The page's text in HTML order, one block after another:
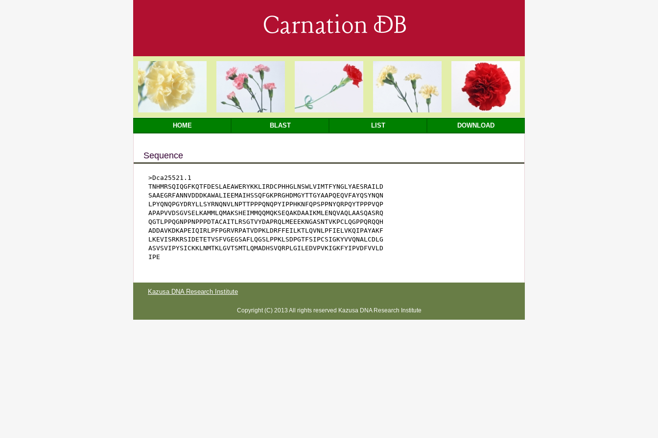
Carnation DB
HOME BLAST LIST DOWNLOAD
Sequence
>Dca25521.1
TNHMRSQIQGFKQTFDESLAEAWERYKKLIRDCPHHGLNSWLVIMTFYNGLYAESRAILD
SAAEGRFANNVDDDKAWALIEEMAIHSSQFGKPRGHDMGYTTGYAAPQEQVFAYQSYNQN
LPYQNQPGYDRYLLSYRNQNVLNPTTPPPQNQPYIPPHKNFQPSPPNYQRPQYTPPPVQP
APAPVVDSGVSELKAMMLQMAKSHEIMMQQMQKSEQAKDAAIKMLENQVAQLAASQASRQ
QGTLPPQGNPPNPPPDTACAITLRSGTVYDAPRQLMEEEKNGASNTVKPCLQGPPQRQQH
ADDAVKDKAPEIQIRLPFPGRVRPATVDPKLDRFFEILKTLQVNLPFIELVKQIPAYAKF
LKEVISRKRSIDETETVSFVGEGSAFLQGSLPPKLSDPGTFSIPCSIGKYVVQNALCDLG
ASVSVIPYSICKKLNMTKLGVTSMTLQMADHSVQRPLGILEDVPVKIGKFYIPVDFVVLD
IPE
Kazusa DNA Research Institute
Copyright (C) 2013 All rights reserved Kazusa DNA Research Institute